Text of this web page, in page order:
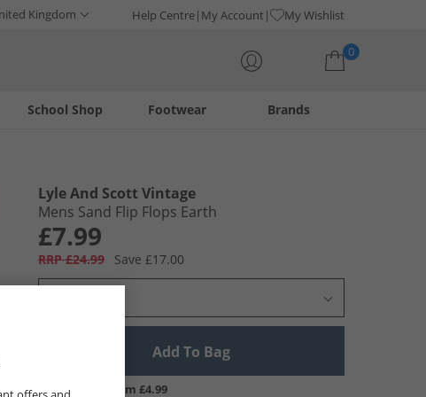
Kingdom Help Centre My Account My Wishlist
0
Footwear
School Shop Brands
Lyle And Scott Vintage
Mens Sand Flip Flops Earth
£7.99
RRP £24.99 Save £17.00
Add To Bag
UK Delivery from £4.99